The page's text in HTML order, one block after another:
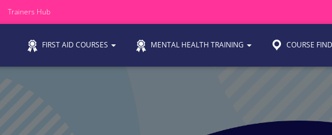
Trainers Hub
FIRST AID COURSES MENTAL HEALTH TRAINING COURSE